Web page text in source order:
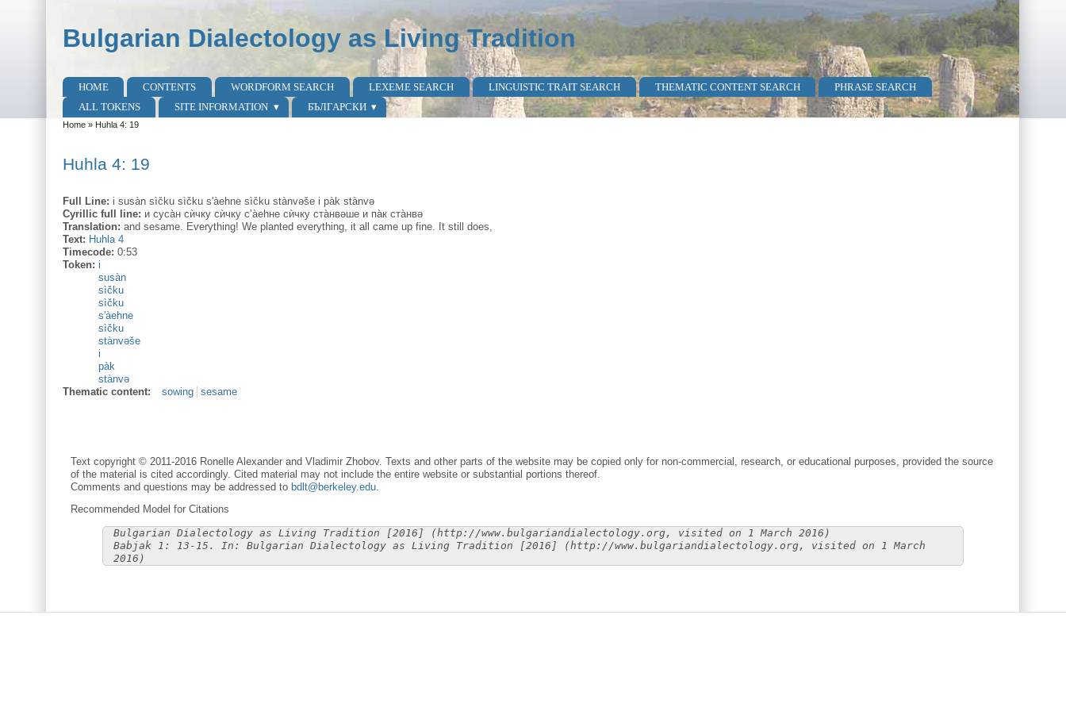
Bulgarian Dialectology as Living Tradition
Main menu
HOME CONTENTS WORDFORM SEARCH LEXEME SEARCH LINGUISTIC TRAIT SEARCH THEMATIC CONTENT SEARCH
PHRASE SEARCH
ALL TOKENS
SITE INFORMATION БЪЛГАРСКИ
You are here
Home» Huhla 4: 19
Huhla 4: 19
Full Line: i susàn sìčku sìčku s'àehne sìčku stànvəše i pàk stànvə
Cyrillic full line: и суса̀н сѝчку сѝчку с’а̀еhне сѝчку ста̀нвəше и па̀к ста̀нвə
Translation: and sesame. Everything! We planted everything, it all came up fine. It still does,
Text: Huhla 4
Timecode: 0:53
Token: i
susàn
sìčku
sìčku
s'àehne
sìčku
stànvəše
i
pàk
stànvə
Thematic content:
sowing sesame
Text copyright © 2011-2016 Ronelle Alexander and Vladimir Zhobov. Texts and other parts of the website may be copied only for non-commercial, research, or educational purposes, provided the source
of the material is cited accordingly. Cited material may not include the entire website or substantial portions thereof.
Comments and questions may be addressed to bdlt@berkeley.edu.
Recommended Model for Citations
Bulgarian Dialectology as Living Tradition [2016] (http://www.bulgariandialectology.org, visited on 1 March 2016)
Babjak 1: 13-15. In: Bulgarian Dialectology as Living Tradition [2016] (http://www.bulgariandialectology.org, visited on 1 March
2016)